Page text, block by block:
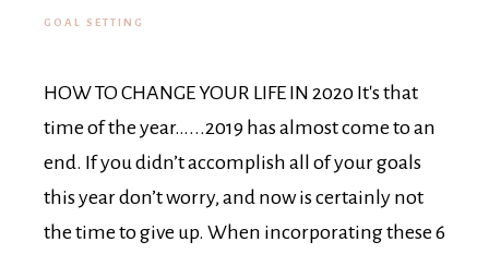
GOAL SETTING
HOW TO CHANGE YOUR LIFE IN 2020 It's that
time of the year…...2019 has almost come to an
end. If you didn’t accomplish all of your goals
this year don’t worry, and now is certainly not
the time to give up. When incorporating these 6